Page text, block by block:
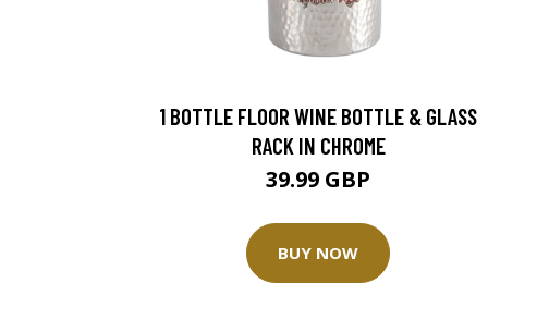
1 BOTTLE FLOOR WINE BOTTLE & GLASS
RACK IN CHROME
39.99 GBP
BUY NOW